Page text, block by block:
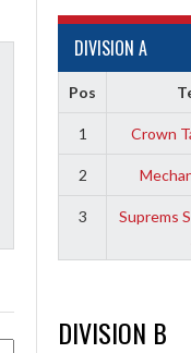
DIVISION A
Pos
1 Crown
2
3
Suprems
DIVISION B